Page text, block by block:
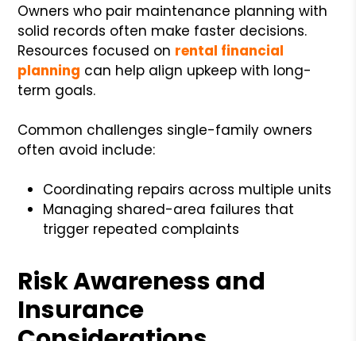
Owners who pair maintenance planning with
solid records often make faster decisions.
Resources focused on rental financial
planning can help align upkeep with long-
term goals.
Common challenges single-family owners
often avoid include:
Coordinating repairs across multiple units
Managing shared-area failures that
trigger repeated complaints
Risk Awareness and
Insurance